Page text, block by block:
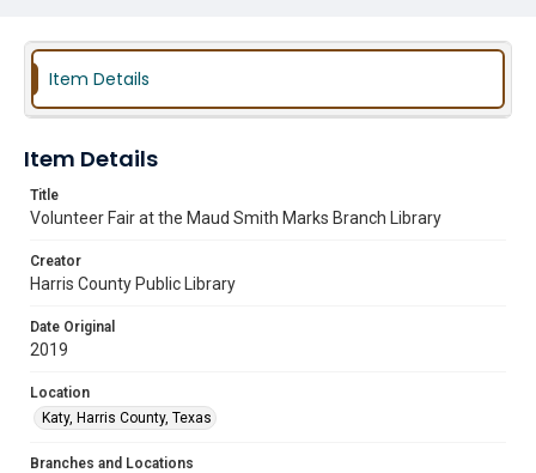
Item Details
Item Details
Title
Volunteer Fair at the Maud Smith Marks Branch Library
Creator
Harris County Public Library
Date Original
2019
Location
Katy, Harris County, Texas
Branches and Locations